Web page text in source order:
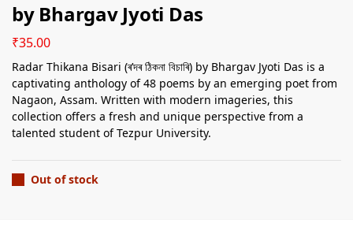
by Bhargav Jyoti Das
₹35.00
Radar Thikana Bisari (ৰ’দৰ ঠিকনা বিচাৰি) by Bhargav Jyoti Das is a
captivating anthology of 48 poems by an emerging poet from
Nagaon, Assam. Written with modern imageries, this
collection offers a fresh and unique perspective from a
talented student of Tezpur University.
Out of stock